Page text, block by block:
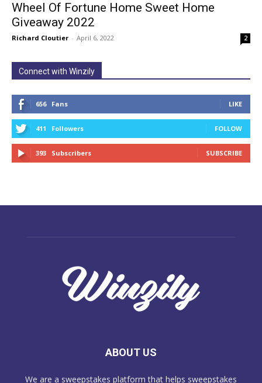
Wheel Of Fortune Home Sweet Home
Giveaway 2022
Richard Cloutier - April 6, 2022 2
Connect with Winzily
656 Fans LIKE
411 Followers FOLLOW
393 Subscribers SUBSCRIBE
ABOUT US
We are a sweepstakes platform that helps sweepstakes